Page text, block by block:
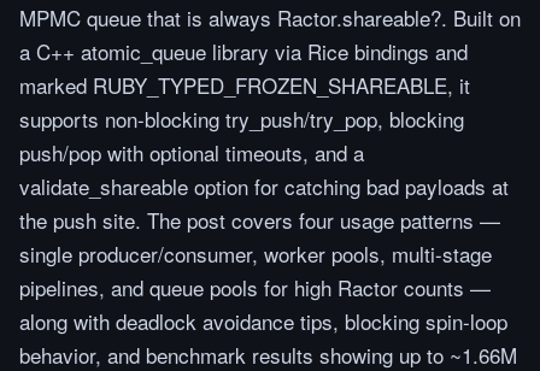
MPMC queue that is always Ractor.shareable?. Built on
a C++ atomic_queue library via Rice bindings and
marked RUBY_TYPED_FROZEN_SHAREABLE, it
supports non-blocking try_push/try_pop, blocking
push/pop with optional timeouts, and a
validate_shareable option for catching bad payloads at
the push site. The post covers four usage patterns —
single producer/consumer, worker pools, multi-stage
pipelines, and queue pools for high Ractor counts —
along with deadlock avoidance tips, blocking spin-loop
behavior, and benchmark results showing up to ~1.66M